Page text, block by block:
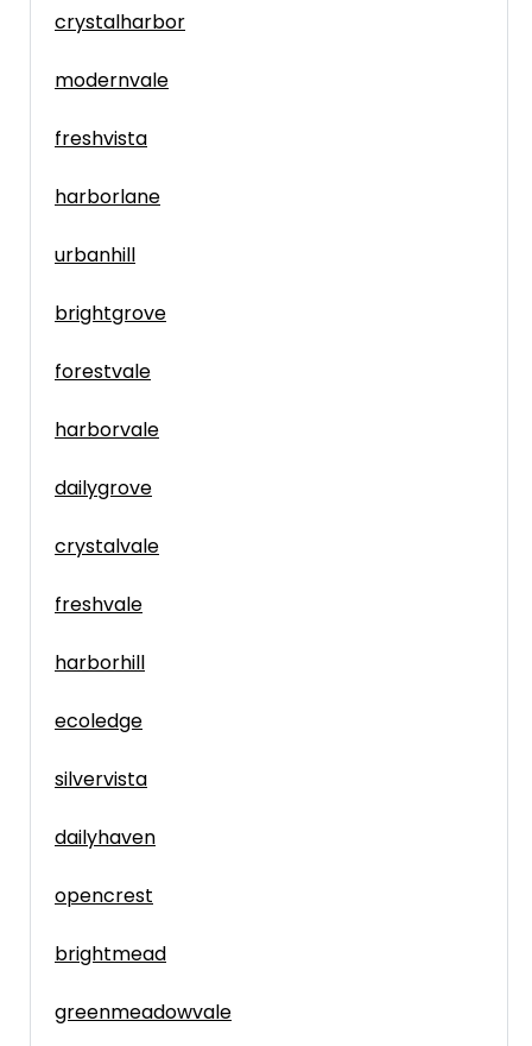
crystalharbor
modernvale
freshvista
harborlane
urbanhill
brightgrove
forestvale
harborvale
dailygrove
crystalvale
freshvale
harborhill
ecoledge
silvervista
dailyhaven
opencrest
brightmead
greenmeadowvale